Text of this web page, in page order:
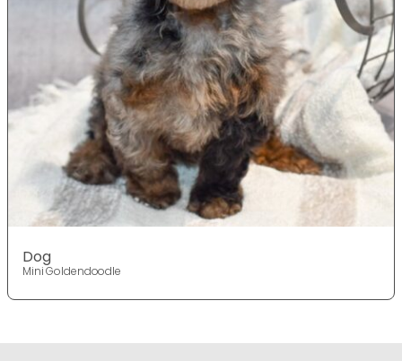
Dog
Mini Goldendoodle